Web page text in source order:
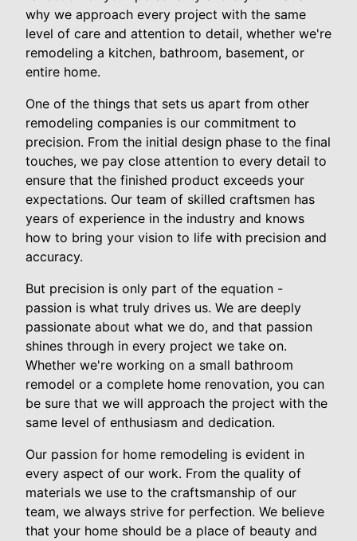
why we approach every project with the same
level of care and attention to detail, whether we're
remodeling a kitchen, bathroom, basement, or
entire home.
One of the things that sets us apart from other
remodeling companies is our commitment to
precision. From the initial design phase to the final
touches, we pay close attention to every detail to
ensure that the finished product exceeds your
expectations. Our team of skilled craftsmen has
years of experience in the industry and knows
how to bring your vision to life with precision and
accuracy.
But precision is only part of the equation -
passion is what truly drives us. We are deeply
passionate about what we do, and that passion
shines through in every project we take on.
Whether we're working on a small bathroom
remodel or a complete home renovation, you can
be sure that we will approach the project with the
same level of enthusiasm and dedication.
Our passion for home remodeling is evident in
every aspect of our work. From the quality of
materials we use to the craftsmanship of our
team, we always strive for perfection. We believe
that your home should be a place of beauty and